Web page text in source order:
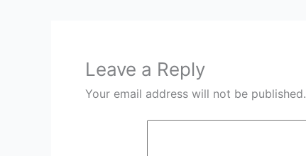
Leave a Reply
Your email address will not be published.